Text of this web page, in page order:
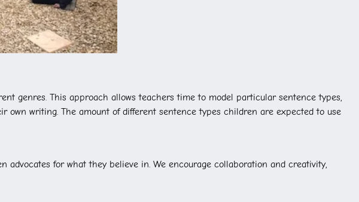
genres. This approach allows teachers time to model particular sentence types,
writing. The amount of different sentence types children are expected to use
for what they believe in. We encourage collaboration and creativity,